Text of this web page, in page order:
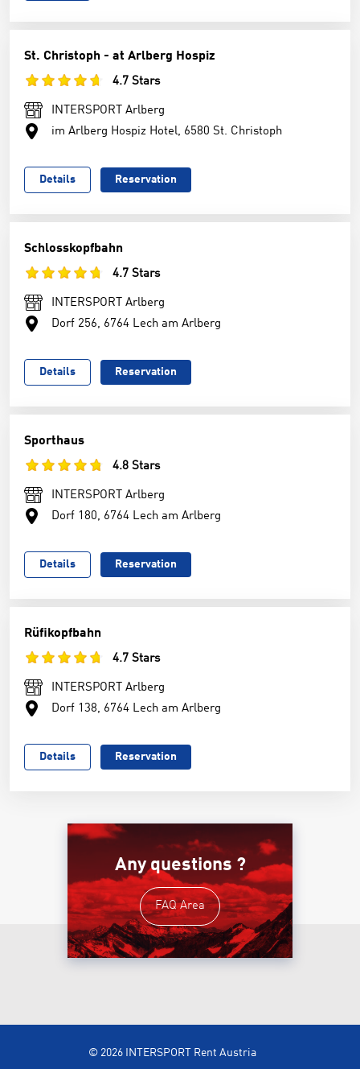
St. Christoph - at Arlberg Hospiz
4.7 Stars
INTERSPORT Arlberg
im Arlberg Hospiz Hotel, 6580 St. Christoph
Details Reservation
Schlosskopfbahn
4.7 Stars
INTERSPORT Arlberg
Dorf 256, 6764 Lech am Arlberg
Details Reservation
Sporthaus
4.8 Stars
INTERSPORT Arlberg
Dorf 180, 6764 Lech am Arlberg
Details Reservation
Rüfikopfbahn
4.7 Stars
INTERSPORT Arlberg
Dorf 138, 6764 Lech am Arlberg
Details Reservation
Any questions ?
FAQ Area
© 2026 INTERSPORT Rent Austria